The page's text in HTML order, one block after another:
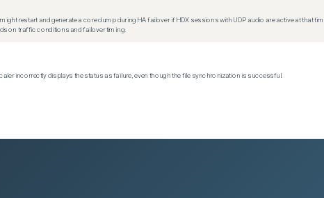
restart and generate a core dump during HA failover if HDX sessions with UDP audio are active at that
on traffic conditions and failover timing.
incorrectly displays the status as failure, even though the file synchronization is successful.